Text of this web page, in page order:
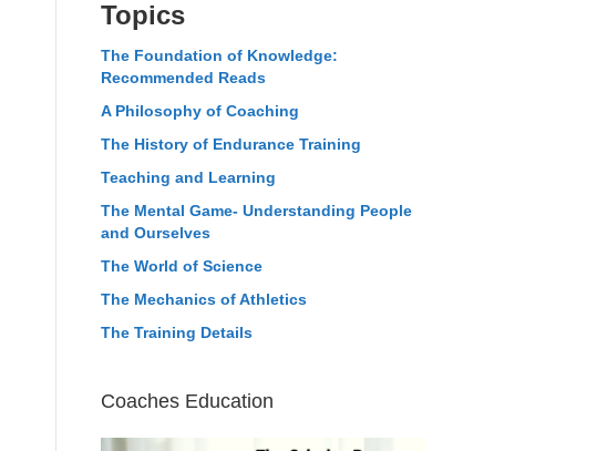
Topics
The Foundation of Knowledge:
Recommended Reads
A Philosophy of Coaching
The History of Endurance Training
Teaching and Learning
The Mental Game- Understanding People
and Ourselves
The World of Science
The Mechanics of Athletics
The Training Details
Coaches Education